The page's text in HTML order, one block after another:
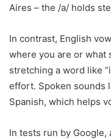
Aires – the /a/ holds
In contrast, English
where you are or what
stretching a word like
effort. Spoken sounds
Spanish, which helps
In tests run by